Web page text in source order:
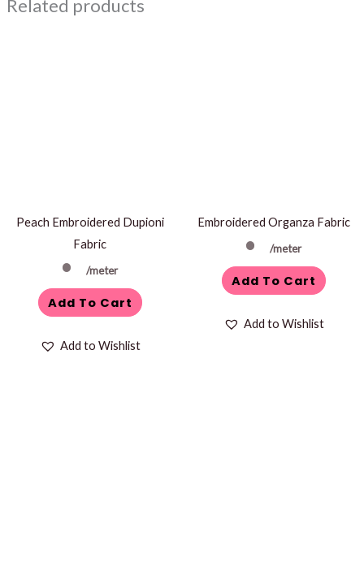
Related products
Peach Embroidered Dupioni
Fabric
/meter
Add To Cart
Add to Wishlist
Embroidered Organza Fabric
/meter
Add To Cart
Add to Wishlist